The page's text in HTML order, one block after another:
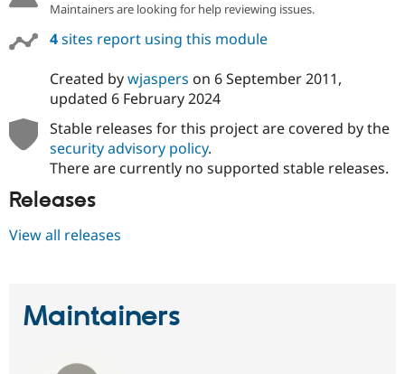
Drupal for
Maintainers are looking for help reviewing issues.
4sites report using this module
Created bywjaspers on 6 September 2011,
updated 6 February 2024
Stable releases for this project are covered by the
security advisory policy.
There are currently no supported stable releases.
Releases
View all releases
Maintainers